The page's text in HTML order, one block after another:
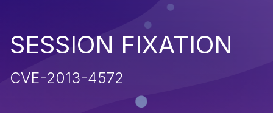
SESSION FIXATION
CVE-2013-4572